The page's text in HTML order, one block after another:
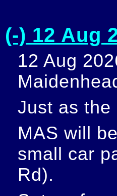
(-) 12 Aug
12 Aug
Just as
MAS will
small car
Rd).